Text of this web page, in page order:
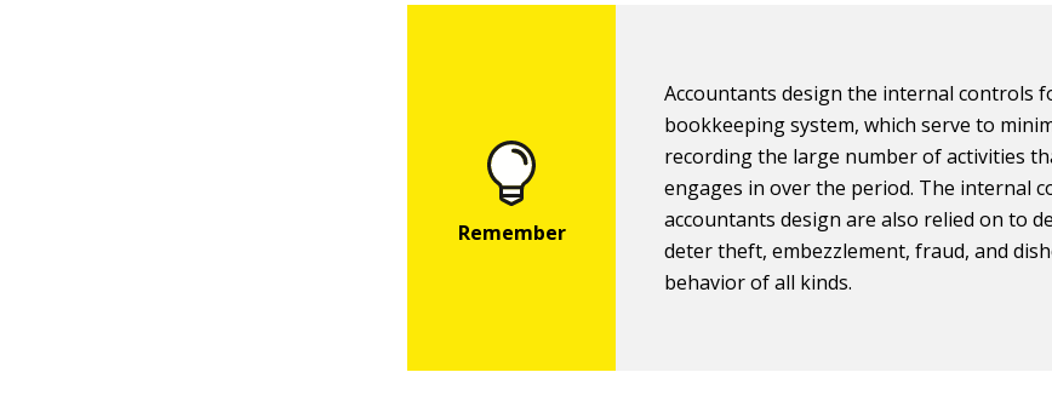
Accountants design the internal controls
bookkeeping system, which serve to
recording the large number of activities
engages in over the period. The internal
accountants design are also relied on to
deter theft, embezzlement, fraud, and
behavior of all kinds.